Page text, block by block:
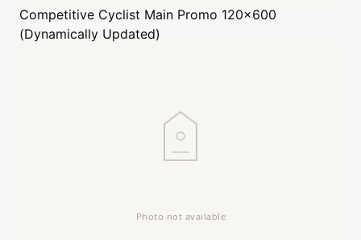
Competitive Cyclist Main Promo 120x600
(Dynamically Updated)